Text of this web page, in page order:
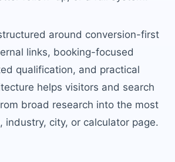
around conversion-first
links, booking-focused
qualification, and practical
helps visitors and search
broad research into the most
industry, city, or calculator page.